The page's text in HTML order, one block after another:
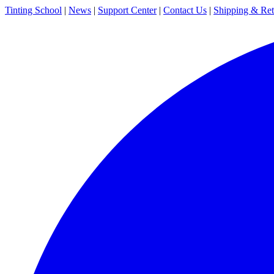
Tinting School | News | Support Center | Contact Us | Shipping &